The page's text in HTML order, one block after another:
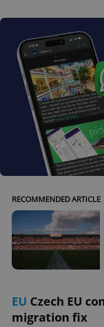
RECOMMENDED ARTICLE
EU Czech EU
migration fix